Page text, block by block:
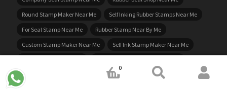
Round Stamp Maker Near Me
Self Inking Rubber Stamps Near Me
For Seal Stamp Near Me
Rubber Stamp Near By Me
Custom Stamp Maker Near Me
Self Ink Stamp Maker Near Me
Buy Rubber Stamps Near Me
Self Inking Name Stamp
0